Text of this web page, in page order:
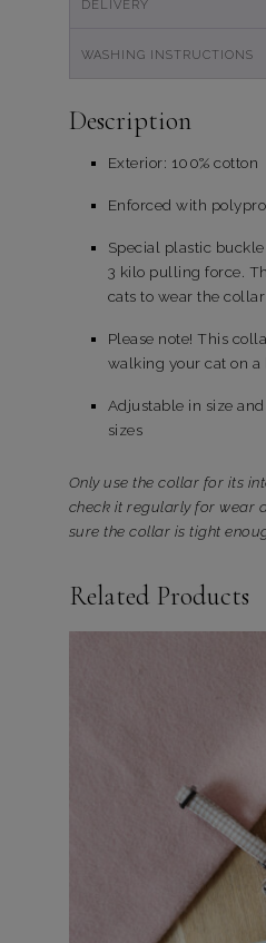
DELIVERY
WASHING INSTRUCTIONS
Description
Exterior: 100% cotton
Enforced with
Special plastic
3 kilo pulling force.
cats to wear the
Please note! This
walking your cat on a
Adjustable in size
sizes
Only use the collar for its
check it regularly for wear
sure the collar is tight
Related Products